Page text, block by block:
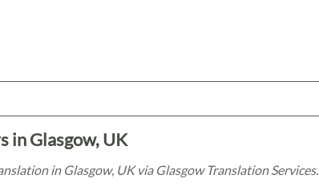
in Glasgow, UK
in Glasgow, UK via Glasgow Translation Services.